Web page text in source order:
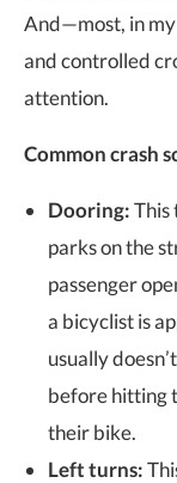
And—most, in
and controlled
attention.
Common crash
Dooring:This
parks on the
passenger
a bicyclist is
usually
before hitting
their bike.
Left turns: